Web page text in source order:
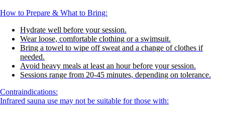
How to Prepare & What to Bring:
Hydrate well before your session.
Wear loose, comfortable clothing or a swimsuit.
Bring a towel to wipe off sweat and a change of clothes if
needed.
Avoid heavy meals at least an hour before your session.
Sessions range from 20-45 minutes, depending on tolerance.
Contraindications:
Infrared sauna use may not be suitable for those with: